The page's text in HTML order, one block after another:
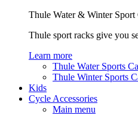
Thule Water & Winter Sport
Thule sport racks give you
Learn more
Thule Water Sports
Thule Winter Sports
Kids
Cycle Accessories
Main menu